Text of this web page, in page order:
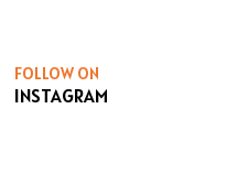
FOLLOW ON
INSTAGRAM